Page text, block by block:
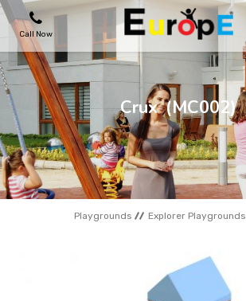
Call Now
PLAYGROUNDS
SKATEPARKS
WOODEN HOUSES
OUTDOOR FURNITURES
Crux (MC002)
Playgrounds Explorer Playgrounds